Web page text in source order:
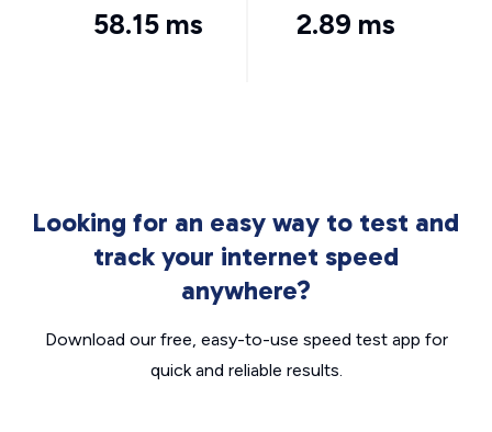
58.15 ms 2.89 ms
Looking for an easy way to test and
track your internet speed
anywhere?
Download our free, easy-to-use speed test app for
quick and reliable results.